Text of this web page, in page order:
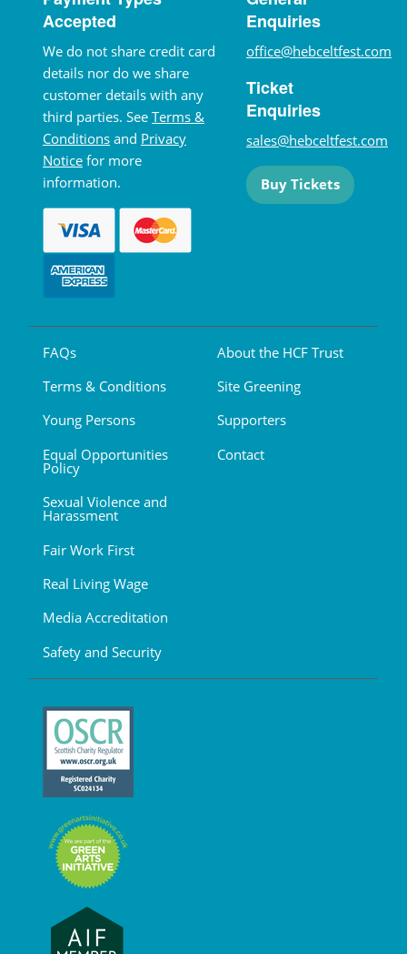
Accepted
We do not share credit card
details nor do we share
customer details with any
third parties. See Terms &
Conditions and Privacy
Notice for more
information.
Enquiries
office@hebceltfest.com
Ticket
Enquiries
sales@hebceltfest.com
Buy Tickets
FAQs
Terms & Conditions
Young Persons
Equal Opportunities
Policy
Sexual Violence and
Harassment
Fair Work First
Real Living Wage
Media Accreditation
Safety and Security
About the HCF Trust
Site Greening
Supporters
Contact